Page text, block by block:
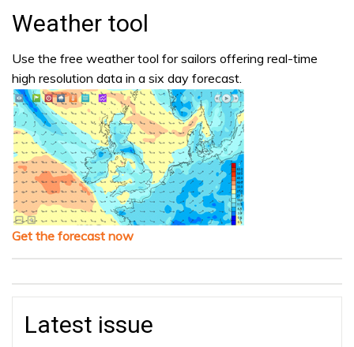
Weather tool
Use the free weather tool for sailors offering real-time
high resolution data in a six day forecast.
Get the forecast now
Latest issue